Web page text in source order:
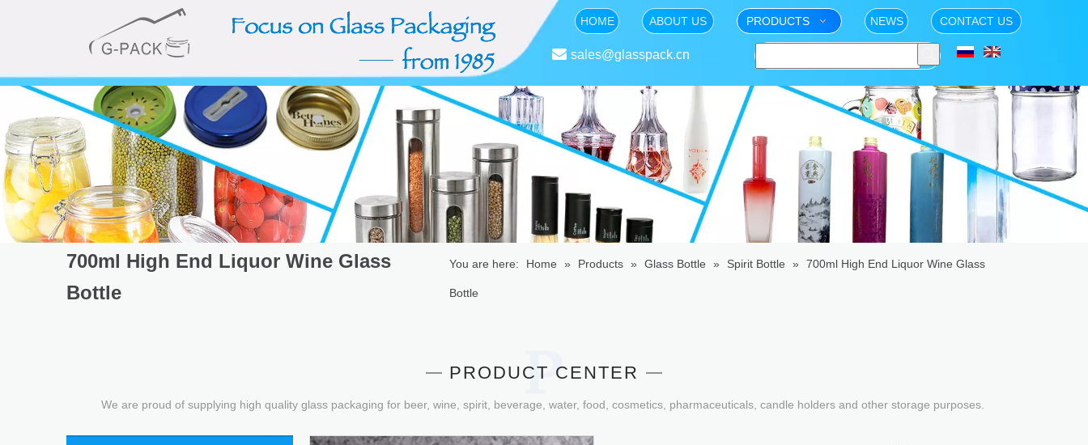
HOME ABOUT US PRODUCTS NEWS CONTACT US
 sales@glasspack.cn
700ml High End Liquor Wine Glass
Bottle
You are here: Home » Products » Glass Bottle » Spirit Bottle » 700ml High End Liquor Wine Glass
Bottle
PRODUCT CENTER
We are proud of supplying high quality glass packaging for beer, wine, spirit, beverage, water, food, cosmetics, pharmaceuticals, candle holders and other storage purposes.